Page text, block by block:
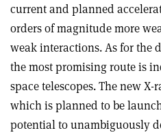
current and planned
orders of magnitude more
weak interactions. As for the
the most promising route is
space telescopes. The new X-
which is planned to be
potential to unambiguously